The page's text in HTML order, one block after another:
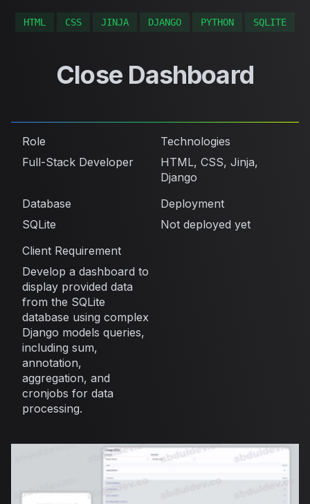
HTML CSS JINJA DJANGO PYTHON SQLITE
Close Dashboard
Role
Full-Stack Developer
Technologies
HTML, CSS, Jinja,
Django
Database
SQLite
Deployment
Not deployed yet
Client Requirement
Develop a dashboard to
display provided data
from the SQLite
database using complex
Django models queries,
including sum,
annotation,
aggregation, and
cronjobs for data
processing.